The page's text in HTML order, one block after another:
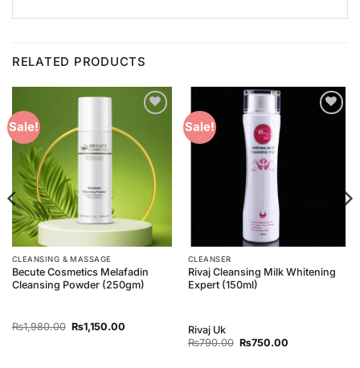
RELATED PRODUCTS
Sale!
Wishlist
CLEANSING & MASSAGE
Becute Cosmetics Melafadin
Cleansing Powder (250gm)
₨1,980.00 Original
price
₨1,150.00Current
Sale!
CLEANSER
Rivaj Cleansing Milk Whitening
Expert (150ml)
Rivaj Uk
₨790.00 Original
₨750.00Current